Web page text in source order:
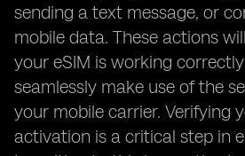
sending a text message, or
mobile data. These actions
your eSIM is working
seamlessly make use of the
your mobile carrier. Verifying
activation is a critical step in